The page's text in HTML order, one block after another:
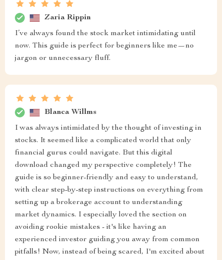
Zaria Rippin
I’ve always found the stock market intimidating until
now. This guide is perfect for beginners like me—no
jargon or unnecessary fluff.
Blanca Willms
I was always intimidated by the thought of investing in
stocks. It seemed like a complicated world that only
financial gurus could navigate. But this digital
download changed my perspective completely! The
guide is so beginner-friendly and easy to understand,
with clear step-by-step instructions on everything from
setting up a brokerage account to understanding
market dynamics. I especially loved the section on
avoiding rookie mistakes - it's like having an
experienced investor guiding you away from common
pitfalls! Now, instead of being scared, I'm excited about